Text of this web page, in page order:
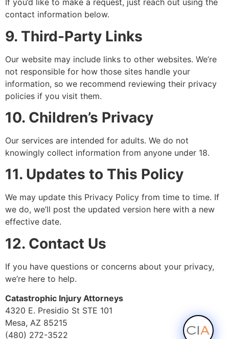
If you’d like to make a request, just reach out using the
contact information below.
9. Third-Party Links
Our website may include links to other websites. We’re
not responsible for how those sites handle your
information, so we recommend reviewing their privacy
policies if you visit them.
10. Children’s Privacy
Our services are intended for adults. We do not
knowingly collect information from anyone under 18.
11. Updates to This Policy
We may update this Privacy Policy from time to time. If
we do, we’ll post the updated version here with a new
effective date.
12. Contact Us
If you have questions or concerns about your privacy,
we’re here to help.
Catastrophic Injury Attorneys
4320 E. Presidio St STE 101
Mesa, AZ 85215
(480) 272-3522